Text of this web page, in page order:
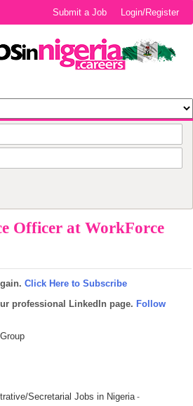
Login/Register
Submit a Job
Officer at WorkForce
Click Here to Subscribe
professional LinkedIn page. Follow
Secretarial Jobs in Nigeria-